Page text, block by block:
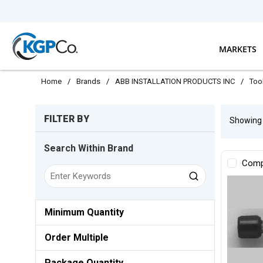
MARKETS
Home / Brands / ABB INSTALLATION PRODUCTS INC /
FILTER BY
Search Within Brand
Minimum Quantity
Order Multiple
Showing